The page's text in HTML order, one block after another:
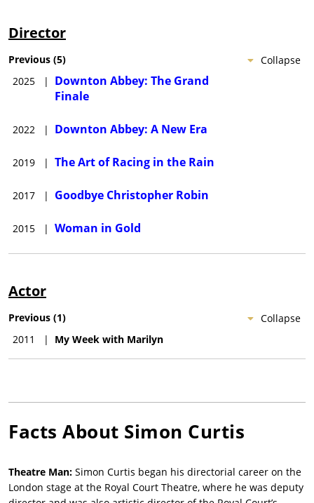
Director
Collapse
Previous (5)
2025
|
Downton Abbey: The Grand
Finale
2022 | Downton Abbey: A New Era
2019 | The Art of Racing in the Rain
2017 | Goodbye Christopher Robin
2015 | Woman in Gold
Actor
Collapse
Previous (1)
2011
| My Week with Marilyn
Facts About Simon Curtis
Theatre Man: Simon Curtis began his directorial career on the
London stage at the Royal Court Theatre, where he was deputy